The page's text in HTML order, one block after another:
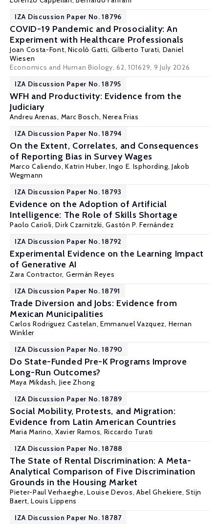
IZA Discussion Paper No. 18796
COVID-19 Pandemic and Prosociality: An
Experiment with Healthcare Professionals
Joan Costa-Font, Nicolò Gatti, Gilberto Turati, Daniel
Wiesen
Economics and Human Biology, 62, 101629, 9 July 2026
IZA Discussion Paper No. 18795
WFH and Productivity: Evidence from the
Judiciary
Andreu Arenas, Marc Bosch, Nerea Frias
IZA Discussion Paper No. 18794
On the Extent, Correlates, and Consequences
of Reporting Bias in Survey Wages
Marco Caliendo,Katrin Huber,Ingo E. Isphording,Jakob
Wegmann
IZA Discussion Paper No. 18793
Evidence on the Adoption of Artificial
Intelligence: The Role of Skills Shortage
Paolo Carioli, Dirk Czarnitzki,Gastón P. Fernández
IZA Discussion Paper No. 18792
Experimental Evidence on the Learning Impact
of Generative AI
Zara Contractor, Germán Reyes
IZA Discussion Paper No. 18791
Trade Diversion and Jobs: Evidence from
Mexican Municipalities
Carlos Rodriguez Castelan, Emmanuel Vazquez, Hernan
Winkler
IZA Discussion Paper No. 18790
Do State-Funded Pre-K Programs Improve
Long-Run Outcomes?
Maya Mikdash, Jiee Zhong
IZA Discussion Paper No. 18789
Social Mobility, Protests, and Migration:
Evidence from Latin American Countries
Maria Marino, Xavier Ramos, Riccardo Turati
IZA Discussion Paper No. 18788
The State of Rental Discrimination: A Meta-
Analytical Comparison of Five Discrimination
Grounds in the Housing Market
Pieter-Paul Verhaeghe,Louise Devos, Abel Ghekiere,Stijn
Baert, Louis Lippens
IZA Discussion Paper No. 18787